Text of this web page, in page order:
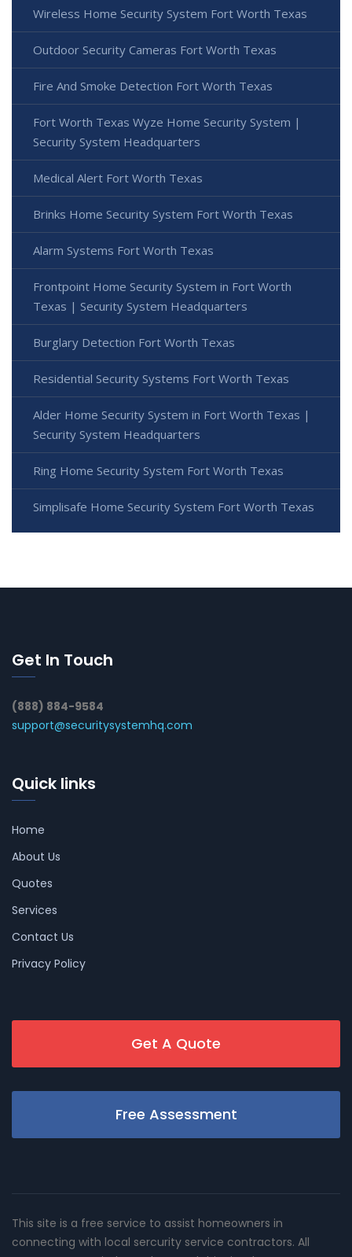
Wireless Home Security System Fort Worth Texas
Outdoor Security Cameras Fort Worth Texas
Fire And Smoke Detection Fort Worth Texas
Fort Worth Texas Wyze Home Security System |
Security System Headquarters
Medical Alert Fort Worth Texas
Brinks Home Security System Fort Worth Texas
Alarm Systems Fort Worth Texas
Frontpoint Home Security System in Fort Worth
Texas | Security System Headquarters
Burglary Detection Fort Worth Texas
Residential Security Systems Fort Worth Texas
Alder Home Security System in Fort Worth Texas |
Security System Headquarters
Ring Home Security System Fort Worth Texas
Simplisafe Home Security System Fort Worth Texas
Get In Touch
(888) 884-9584
support@securitysystemhq.com
Quick links
Home
About Us
Quotes
Services
Contact Us
Privacy Policy
Get A Quote
Free Assessment
This site is a free service to assist homeowners in
connecting with local sercurity service contractors. All